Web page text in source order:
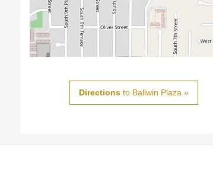
Directionsto Ballwin Plaza »